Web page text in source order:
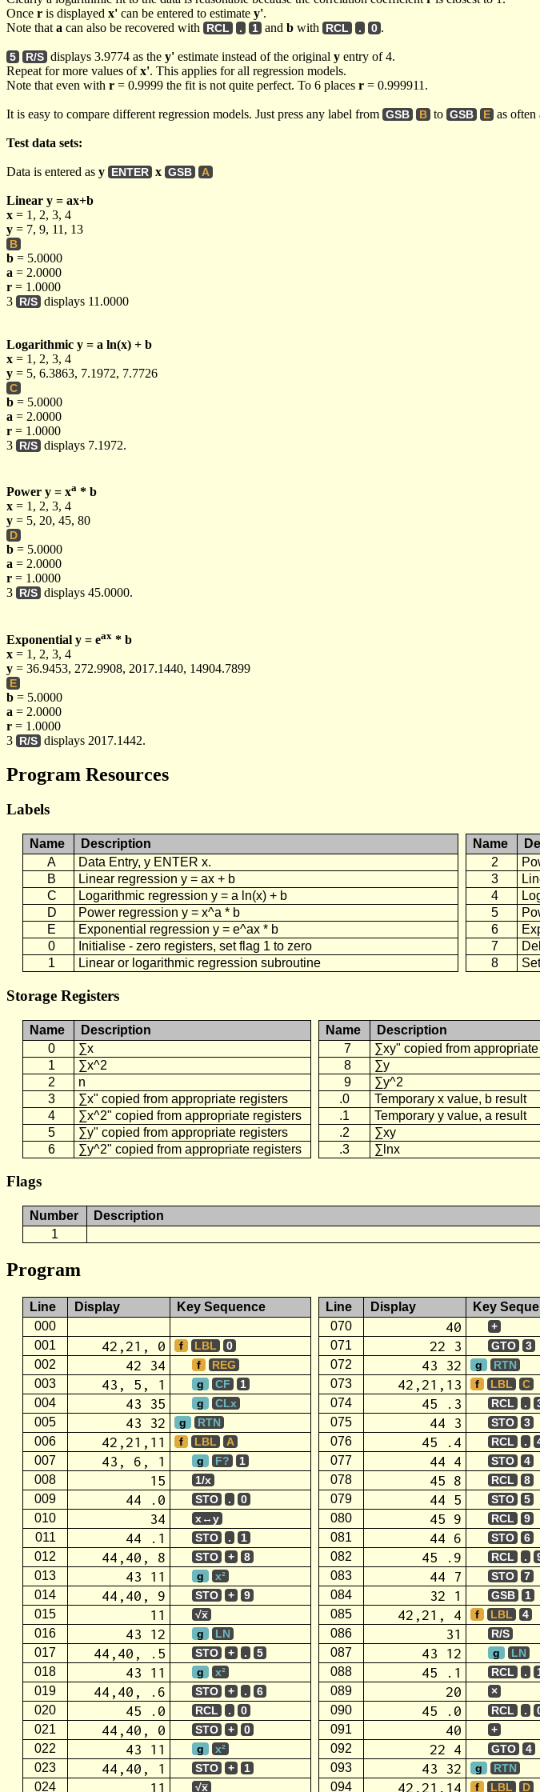
Once r is displayed x' can be entered to estimate y'.
Note that a can also be recovered with RCL . 1 and b with RCL . 0 .
5 R/S displays 3.9774 as the y' estimate instead of the original y entry of 4.
Repeat for more values ofx'. This applies for all regression models.
Note that even with r = 0.9999 the fit is not quite perfect. To 6 places r = 0.999911.
It is easy to compare different regression models. Just press any label from GSB B to GSB E as often
Test data sets:
Data is entered as y ENTER x GSB A
Linear y = ax+b
x = 1, 2, 3, 4
y = 7, 9, 11, 13
B
b = 5.0000
a = 2.0000
r = 1.0000
3 R/S displays 11.0000
Logarithmic y = a ln(x) + b
x = 1, 2, 3, 4
y = 5, 6.3863, 7.1972, 7.7726
C
b = 5.0000
a = 2.0000
r = 1.0000
3 R/S displays 7.1972.
Power y = xa * b
x = 1, 2, 3, 4
y = 5, 20, 45, 80
D
b = 5.0000
a = 2.0000
r = 1.0000
3 R/S displays 45.0000.
Exponential y = eax * b
x = 1, 2, 3, 4
y = 36.9453, 272.9908, 2017.1440, 14904.7899
E
b = 5.0000
a = 2.0000
r = 1.0000
3 R/S displays 2017.1442.
Program Resources
Labels
Name Description Name
A
Data Entry, y ENTER x. 2
B
Linear regression y = ax + b 3
C
Logarithmic regression y = a ln(x) + b 4
D
Power regression y = x^a * b 5
E
Exponential regression y = e^ax * b 6
0
Initialise - zero registers, set flag 1 to zero 7
1
Linear or logarithmic regression subroutine 8
Storage Registers
Name Description Name Description
0
∑x 7 ∑xy" copied from
1
∑x^2 8 ∑y
2
n 9 ∑y^2
3
∑x" copied from appropriate registers .0 Temporary x value, b result
4
∑x^2" copied from appropriate registers .1 Temporary y value, a result
5
∑y" copied from appropriate registers .2 ∑xy
6
∑y^2" copied from appropriate registers .3 ∑lnx
Flags
Number
Description
1
Program
Line Display Key Sequence Line Display Key
000
070 40 +
001 42,21, 0 f LBL 0 071 22 3 GTO 3
002 42 34 f REG 072 43 32 g RTN
003 43, 5, 1 g CF 1 073 42,21,13 f LBL C
004 43 35 g CLx 074 45 .3 RCL .
005 43 32 g RTN 075 44 3 STO 3
006 42,21,11 f LBL A 076 45 .4 RCL .
007 43, 6, 1 g F? 1 077 44 4 STO 4
008 15 1/x 078 45 8 RCL 8
009 44 .0 STO . 0 079 44 5 STO 5
010 34 x↔y 080 45 9 RCL 9
011 44 .1 STO . 1 081 44 6 STO 6
012 44,40, 8 STO + 8 082 45 .9 RCL .
013 43 11 g x² 083 44 7 STO 7
014 44,40, 9 STO + 9 084 32 1 GSB 1
015 11 √x̅ 085 42,21, 4 f LBL 4
016 43 12 g LN 086 31 R/S
017 44,40, .5 STO + . 5 087 43 12 g LN
018 43 11 g x² 088 45 .1 RCL .
019 44,40, .6 STO + . 6 089 20 ×
020 45 .0 RCL . 0 090 45 .0 RCL .
021 44,40, 0 STO + 0 091 40 +
022 43 11 g x² 092 22 4 GTO 4
023 44,40, 1 STO + 1 093 43 32 g RTN
024 11 √x̅ 094 42,21,14 f LBL D